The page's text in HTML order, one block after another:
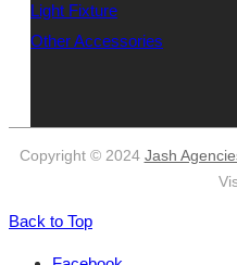
Light Fixture
Other Accessories
Copyright © 2024 Jash
Back to Top